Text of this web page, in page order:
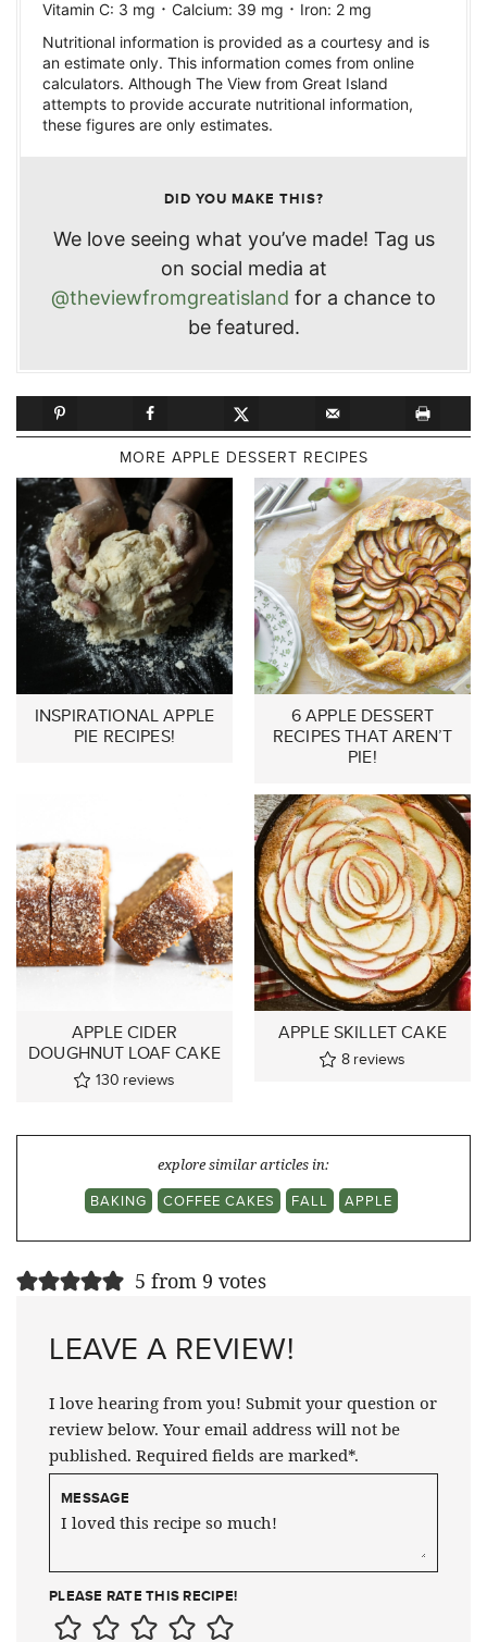
Vitamin C: 3 mg · Calcium: 39 mg · Iron: 2 mg
Nutritional information is provided as a courtesy and is
an estimate only. This information comes from online
calculators. Although The View from Great Island
attempts to provide accurate nutritional information,
these figures are only estimates.
DID YOU MAKE THIS?
We love seeing what you’ve made! Tag us
on social media at
@theviewfromgreatisland for a chance to
be featured.
MORE APPLE DESSERT RECIPES
INSPIRATIONAL APPLE
PIE RECIPES!
6 APPLE DESSERT
RECIPES THAT AREN’T
PIE!
APPLE CIDER
DOUGHNUT LOAF CAKE
130 reviews
APPLE SKILLET CAKE
8 reviews
explore similar articles in:
BAKING
COFFEE CAKES FALL APPLE
5 from 9 votes
LEAVE A REVIEW!
I love hearing from you! Submit your question or
review below. Your email address will not be
published. Required fields are marked*.
MESSAGE
PLEASE RATE THIS RECIPE!